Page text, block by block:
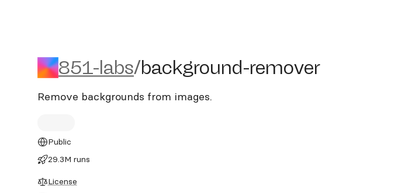
851-labs/background-remover
851-labs/background-remover
Remove backgrounds from images.
Public
29.3M runs
License